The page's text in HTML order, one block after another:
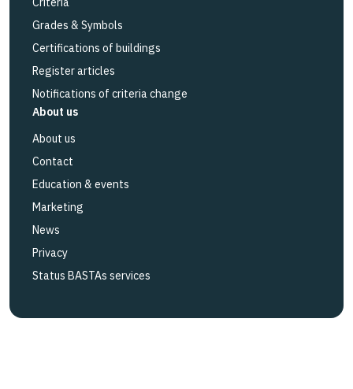
Grades & Symbols
Certifications of buildings
Register articles
Notifications of criteria change
About us
About us
Contact
Education & events
Marketing
News
Privacy
Status BASTAs services